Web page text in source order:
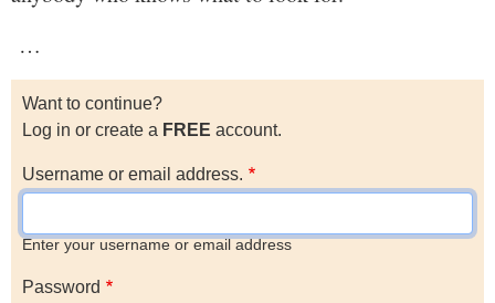
…
Want to continue?
Log in or create a FREE account.
Username or email address.
Enter your username or email address
Password